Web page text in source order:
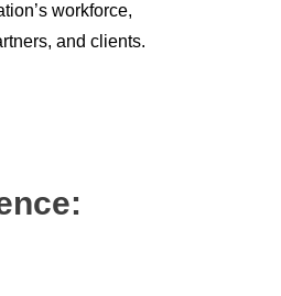
workforce,
and clients.